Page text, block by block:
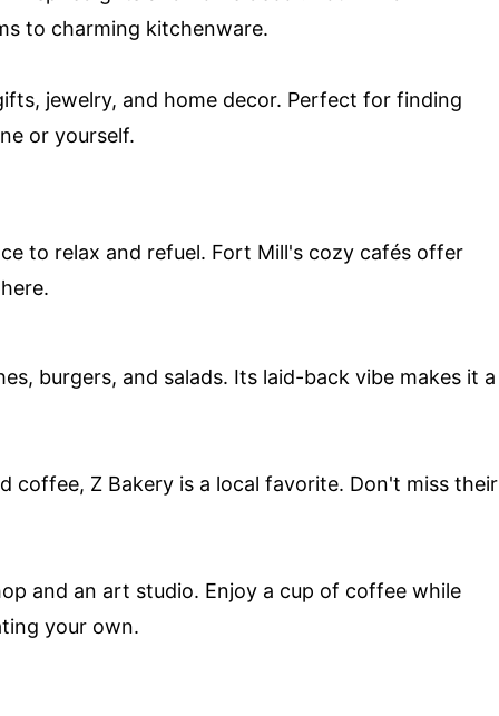
to charming kitchenware.
jewelry, and home decor. Perfect for finding
or yourself.
to relax and refuel. Fort Mill's cozy cafés offer
burgers, and salads. Its laid-back vibe makes it a
coffee, Z Bakery is a local favorite. Don't miss their
and an art studio. Enjoy a cup of coffee while
your own.